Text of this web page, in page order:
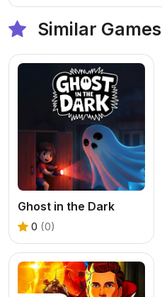
Similar Games
Ghost in the Dark
0 (0)